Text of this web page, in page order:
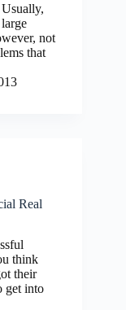
not
that
Real
think
their
get into